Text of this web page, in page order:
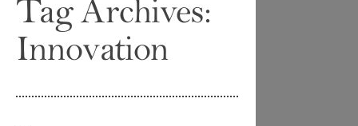
Tag Archives:
Innovation